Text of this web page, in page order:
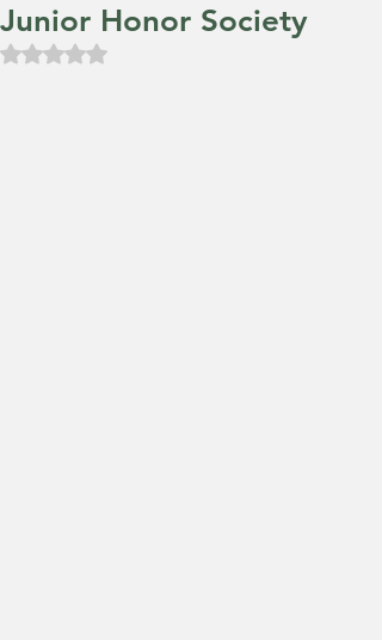
Junior Honor Society
Rated NaN out of 5 stars.